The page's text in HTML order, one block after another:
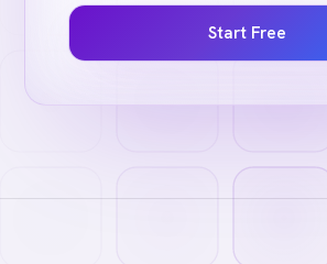
Start Free